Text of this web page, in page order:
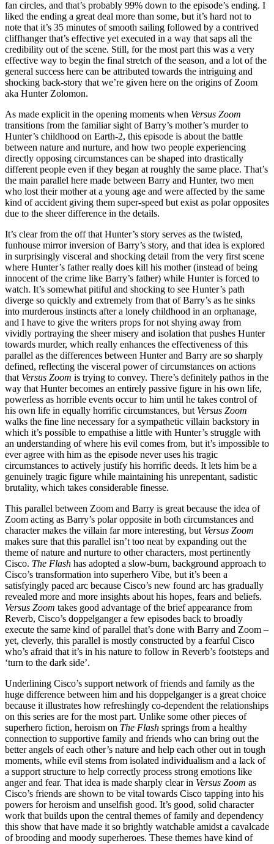
fan circles, and that’s probably 99% down to the episode’s ending. I
liked the ending a great deal more than some, but it’s hard not to
note that it’s 35 minutes of smooth sailing followed by a contrived
cliffhanger that’s effective yet executed in a way that saps all the
credibility out of the scene. Still, for the most part this was a very
effective way to begin the final stretch of the season, and a lot of the
general success here can be attributed towards the intriguing and
shocking back-story that we’re given here on the origins of Zoom
aka Hunter Zolomon.
As made explicit in the opening moments when Versus Zoom
transitions from the familiar sight of Barry’s mother’s murder to
Hunter’s childhood on Earth-2, this episode is about the battle
between nature and nurture, and how two people experiencing
directly opposing circumstances can be shaped into drastically
different people even if they began at roughly the same place. That’s
the main parallel here made between Barry and Hunter, two men
who lost their mother at a young age and were affected by the same
kind of accident giving them super-speed but exist as polar opposites
due to the sheer difference in the details.
It’s clear from the off that Hunter’s story serves as the twisted,
funhouse mirror inversion of Barry’s story, and that idea is explored
in surprisingly visceral and shocking detail from the very first scene
where Hunter’s father really does kill his mother (instead of being
innocent of the crime like Barry’s father) while Hunter is forced to
watch. It’s somewhat pitiful and shocking to see Hunter’s path
diverge so quickly and extremely from that of Barry’s as he sinks
into murderous instincts after a lonely childhood in an orphanage,
and I have to give the writers props for not shying away from
vividly portraying the sheer misery and isolation that pushes Hunter
towards murder, which really enhances the effectiveness of this
parallel as the differences between Hunter and Barry are so sharply
defined, reflecting the visceral power of circumstances on actions
that Versus Zoom is trying to convey. There’s definitely pathos in the
way that Hunter becomes an entirely passive figure in his own life,
powerless as horrible events occur to him until he takes control of
his own life in equally horrific circumstances, but Versus Zoom
walks the fine line necessary for a sympathetic villain backstory in
which it’s possible to empathise a little with Hunter’s struggle with
an understanding of where his evil comes from, but it’s impossible to
ever agree with him as the episode never uses his tragic
circumstances to actively justify his horrific deeds. It lets him be a
genuinely tragic figure while maintaining his unrepentant, sadistic
brutality, which takes considerable finesse.
This parallel between Zoom and Barry is great because the idea of
Zoom acting as Barry’s polar opposite in both circumstances and
character makes the villain far more interesting, but Versus Zoom
makes sure that this parallel isn’t too neat by expanding out the
theme of nature and nurture to other characters, most pertinently
Cisco. The Flash has adopted a slow-burn, background approach to
Cisco’s transformation into superhero Vibe, but it’s been a
satisfyingly paced arc because Cisco’s new found arc has gradually
revealed more and more insights about his hopes, fears and beliefs.
Versus Zoom takes good advantage of the brief appearance from
Reverb, Cisco’s doppelganger a few episodes back to broadly
execute the same kind of parallel that’s done with Barry and Zoom –
yet, cleverly, this parallel is mostly constructed by a fearful Cisco
who’s afraid that it’s in his nature to follow in Reverb’s footsteps and
‘turn to the dark side’.
Underlining Cisco’s support network of friends and family as the
huge difference between him and his doppelganger is a great choice
because it illustrates how refreshingly co-dependent the relationships
on this series are for the most part. Unlike some other pieces of
superhero fiction, heroism on The Flash springs from a healthy
connection to supportive family and friends who can bring out the
better angels of each other’s nature and help each other out in tough
moments, while evil stems from isolated individualism and a lack of
a support structure to help correctly process strong emotions like
anger and fear. That idea is made sharply clear in Versus Zoom as
Cisco’s friends are shown to be vital towards Cisco tapping into his
powers for heroism and unselfish good. It’s good, solid character
work that builds upon the central themes of family and dependency
this show that have made it so brightly watchable amidst a cavalcade
of brooding and moody superheroes. These themes have kind of